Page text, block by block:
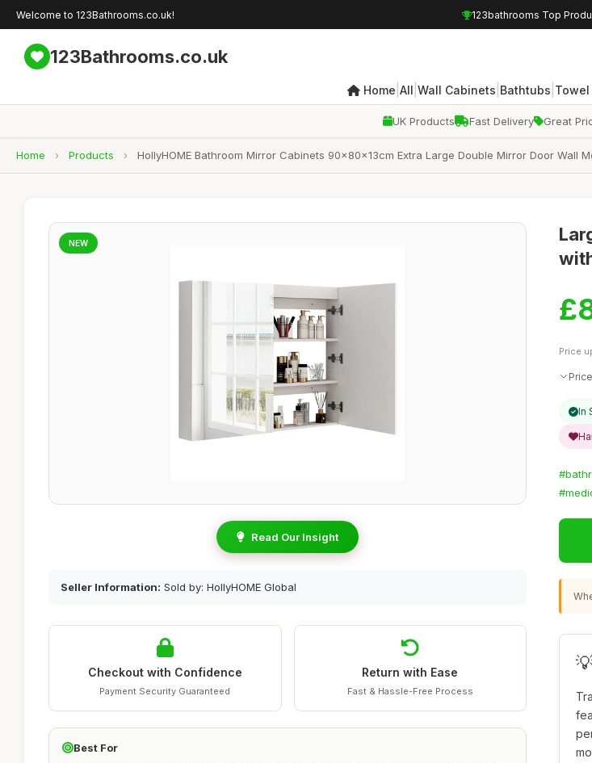
Welcome to 123Bathrooms.co.uk! 123bathrooms Top
123Bathrooms.co.uk
Home All Wall Cabinets Bathtubs Towel
UK Products Fast Delivery Great
Home › Products › HollyHOME Bathroom Mirror Cabinets 90x80x13cm Extra Large Double Mirror Door Wall
NEW
Read Our Insight
Seller Information: Sold by: HollyHOME Global
Checkout with Confidence
Payment Security Guaranteed
Return with Ease
Fast & Hassle-Free Process
Best For
Price
In